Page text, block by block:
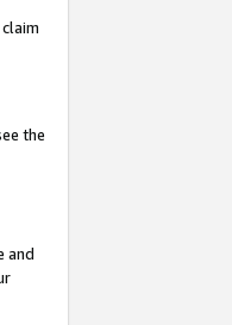
the
and